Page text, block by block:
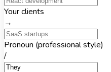
Your clients
→
Pronoun (professional style)
/